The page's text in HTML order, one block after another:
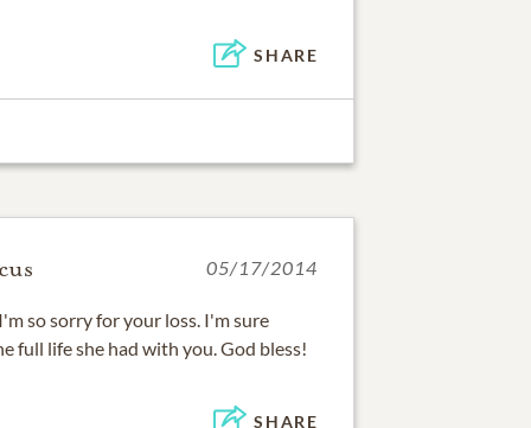
SHARE
05/17/2014
so sorry for your loss. I'm sure
full life she had with you. God bless!
SHARE